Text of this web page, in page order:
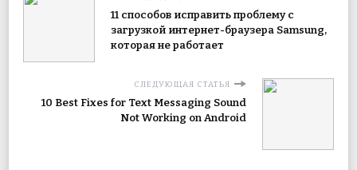
11 способов исправить проблему с
загрузкой интернет-браузера Samsung,
которая не работает
СЛЕДУЮЩАЯ СТАТЬЯ
10 Best Fixes for Text Messaging Sound
Not Working on Android